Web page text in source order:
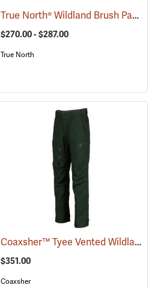
True North® Wildland Brush Pant Pro
$270.00 - $287.00
True North
(26080) Coaxsher™ Tyee Vented Wildland Brush Pants
$351.00
Coaxsher